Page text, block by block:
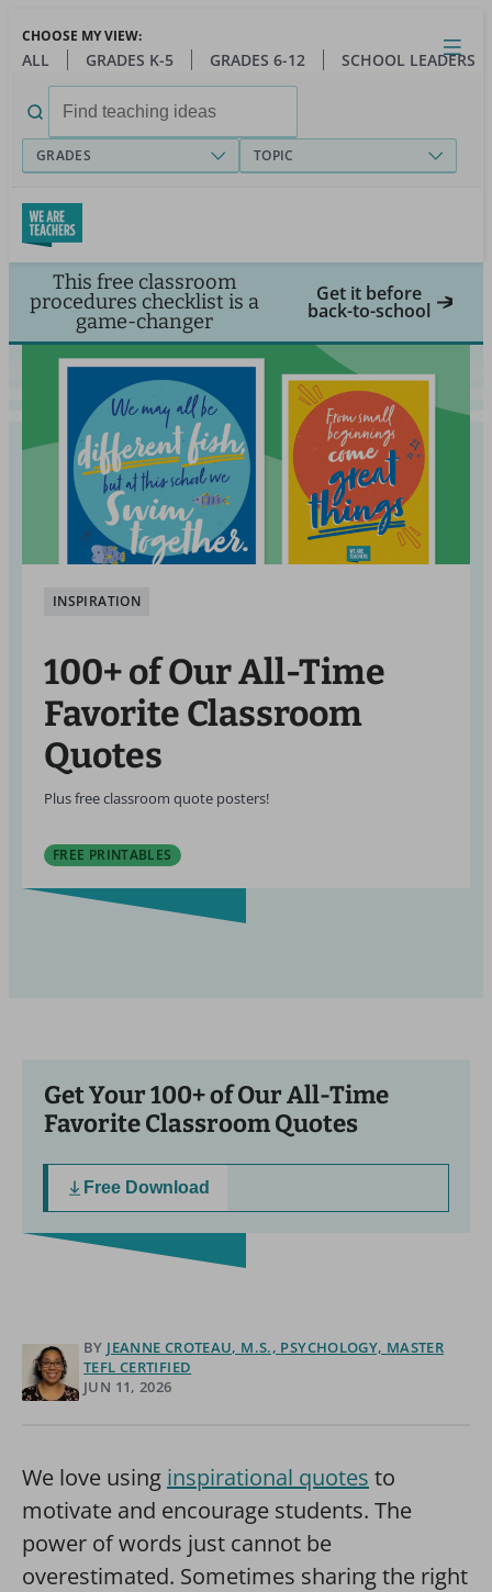
main
Close
Open
Toggle
menu
CHOOSE MY VIEW:
ALL GRADES K-5 GRADES 6-12 SCHOOL LEADERS
for:
GRADES TOPIC
This free classroom
procedures checklist is a
game-changer
Get it before
back-to-school
INSPIRATION
100+ of Our All-Time
Favorite Classroom
Quotes
Plus free classroom quote posters!
FREE PRINTABLES
Get Your 100+ of Our All-Time
Favorite Classroom Quotes
Free Download
BY JEANNE CROTEAU, M.S., PSYCHOLOGY, MASTER
TEFL CERTIFIED
JUN 11, 2026
We love using inspirational quotes to
motivate and encourage students. The
power of words just cannot be
overestimated. Sometimes sharing the right